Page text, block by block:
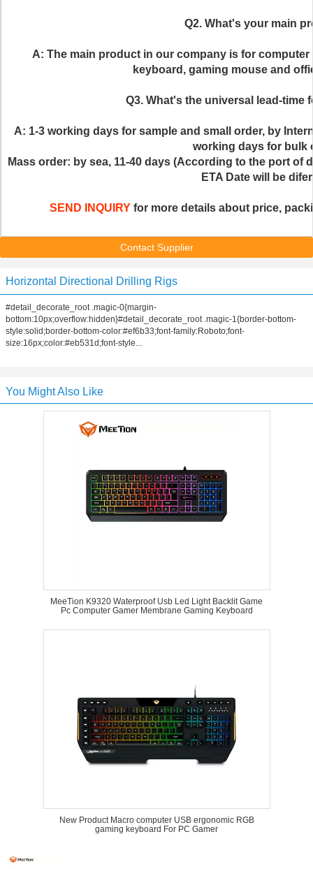
Q2. What's your main
A: The main product in our company is for
keyboard, gaming mouse and
Q3. What's the universal lead-time
A: 1-3 working days for sample and small order, by
working days for bulk
Mass order: by sea, 11-40 days (According to the port of
ETA Date will be
SEND INQUIRY for more details about price,
Contact Supplier
Horizontal Directional Drilling Rigs
#detail_decorate_root .magic-0{margin-
bottom:10px;overflow:hidden}#detail_decorate_root .magic-1{border-bottom-
style:solid;border-bottom-color:#ef6b33;font-family:Roboto;font-
size:16px;color:#eb531d;font-style...
You Might Also Like
MeeTion K9320 Waterproof Usb Led Light Backlit Game
Pc Computer Gamer Membrane Gaming Keyboard
New Product Macro computer USB ergonomic RGB
gaming keyboard For PC Gamer